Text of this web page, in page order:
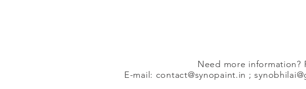
Need more information?
E-mail: contact@synopaint.in ;